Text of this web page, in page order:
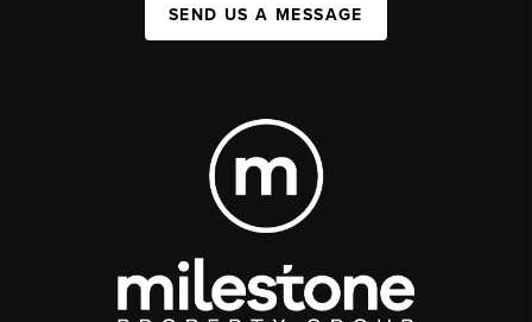
SEND US A MESSAGE